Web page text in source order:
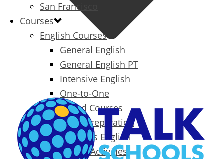
San Francisco
Courses
English Courses
General English
General English PT
Intensive English
One-to-One
Specialized Courses
Exam Preparation
Business English
Packages & Activities